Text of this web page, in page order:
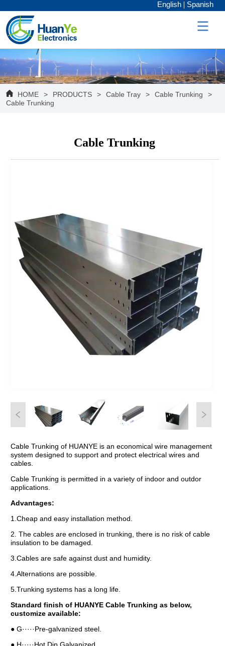
English Spanish
HOME > PRODUCTS > Cable Tray > Cable Trunking
>
Cable Trunking
Cable Trunking